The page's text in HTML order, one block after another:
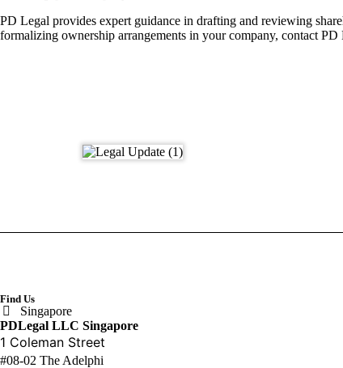
PD Legal provides expert guidance in drafting and reviewing
formalizing ownership arrangements in your company, contact
Find Us
Singapore
PDLegal LLC Singapore
1 Coleman Street
#08-02 The Adelphi